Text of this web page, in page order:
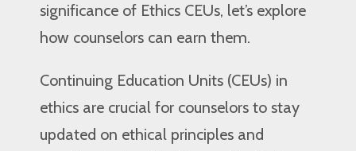
significance of Ethics CEUs, let’s explore
how counselors can earn them.
Continuing Education Units (CEUs) in
ethics are crucial for counselors to stay
updated on ethical principles and